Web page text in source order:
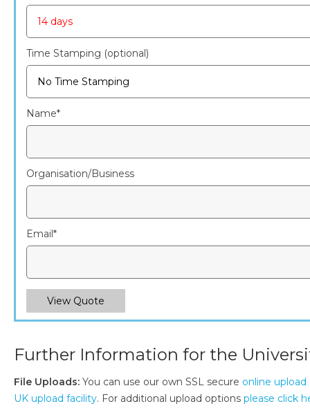
Time Stamping (optional)
Name*
Organisation/Business
Email*
View Quote
Further Information for the
File Uploads: You can use our own SSL secure online upload
UK upload facility. For additional upload options please click